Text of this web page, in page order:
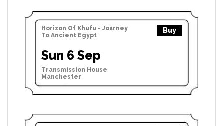
Horizon Of Khufu - Journey
To Ancient Egypt
Buy
Sun 6 Sep
Transmission House
Manchester